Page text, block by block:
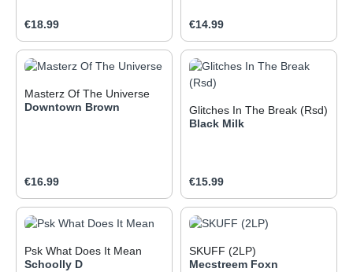
Regular price:
€18.99 Regular price:
€14.99
Masterz Of The Universe
Downtown Brown
Regular price:
€16.99
Glitches In The Break (Rsd)
Black Milk
Regular price:
€15.99
Psk What Does It Mean
Schoolly D
SKUFF (2LP)
Mecstreem Foxn